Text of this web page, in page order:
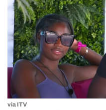
via ITV